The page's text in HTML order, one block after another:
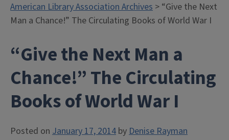
American Library Association Archives > “Give the Next
Man a Chance!” The Circulating Books of World War I
“Give the Next Man a
Chance!” The Circulating
Books of World War I
Posted on January 17, 2014 byDenise Rayman